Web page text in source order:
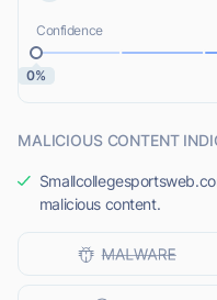
Confidence
0%
MALICIOUS CONTENT
malicious content.